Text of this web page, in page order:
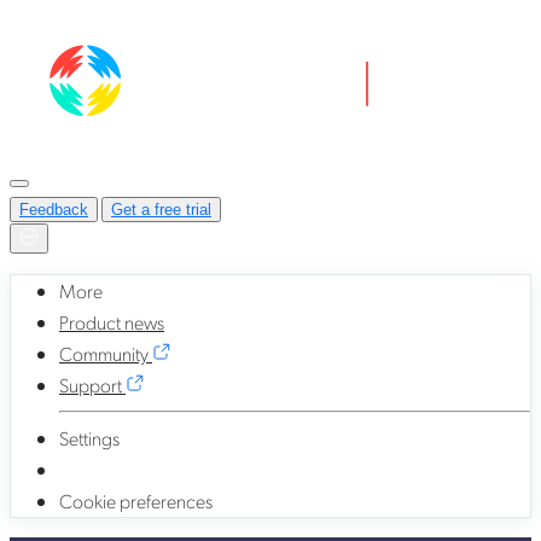
Feedback Get a free trial
More
Product news
Community
Support
Settings
Cookie preferences